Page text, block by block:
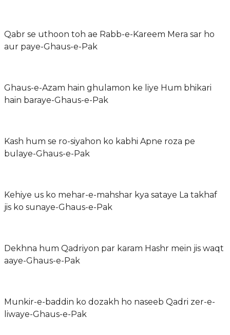
Qabr se uthoon toh ae Rabb-e-Kareem Mera sar ho
aur paye-Ghaus-e-Pak
Ghaus-e-Azam hain ghulamon ke liye Hum bhikari
hain baraye-Ghaus-e-Pak
Kash hum se ro-siyahon ko kabhi Apne roza pe
bulaye-Ghaus-e-Pak
Kehiye us ko mehar-e-mahshar kya sataye La takhaf
jis ko sunaye-Ghaus-e-Pak
Dekhna hum Qadriyon par karam Hashr mein jis waqt
aaye-Ghaus-e-Pak
Munkir-e-baddin ko dozakh ho naseeb Qadri zer-e-
liwaye-Ghaus-e-Pak